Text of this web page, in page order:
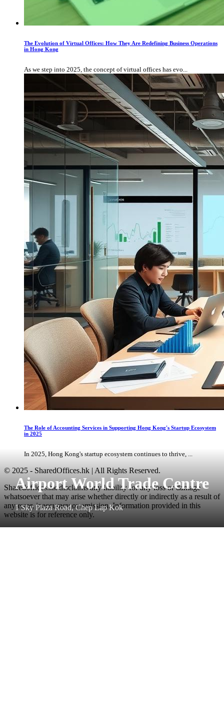
Airport World Trade Centre
1 Sky Plaza Road, Chep Lap Kok
The Evolution of Virtual Offices: How They Are Redefining Business Operations
in Hong Kong
As we step into 2025, the concept of virtual offices has evo...
The Role of Accounting Services in Supporting Hong Kong's Startup Ecosystem
in 2025
In 2025, Hong Kong's startup ecosystem continues to thrive, ...
© 2025 - SharedOffices.hk | All Rights Reserved.
Sharedoffices.hk disclaims any liability for any loss or damage
whatsoever that may arise whether directly or indirectly as a result of
any error, inaccuracy or omission. Information provided in this
website is for reference only.